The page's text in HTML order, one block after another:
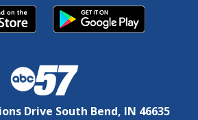
Drive South Bend, IN 46635